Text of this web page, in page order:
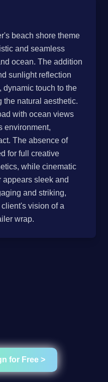
beach shore theme
and seamless
ocean. The addition
sunlight reflection
dynamic touch to the
natural aesthetic.
with ocean views
environment,
The absence of
for full creative
while cinematic
appears sleek and
and striking,
vision of a
wrap.
for Free >